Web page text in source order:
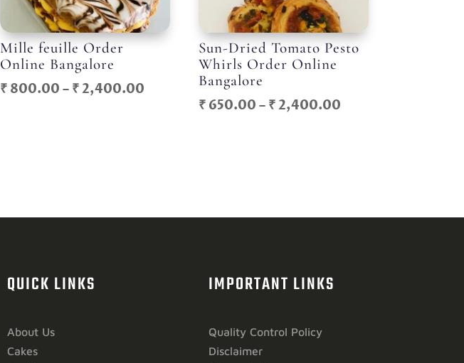
Mille feuille Order
Online Bangalore
₹ 800.00 – ₹2,400.00
Sun-Dried Tomato Pesto
Whirls Order Online
Bangalore
₹ 650.00 – ₹2,400.00
QUICK LINKS
About Us
Cakes
IMPORTANT LINKS
Quality Control Policy
Disclaimer